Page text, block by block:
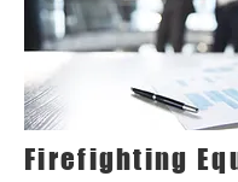
Firefighting